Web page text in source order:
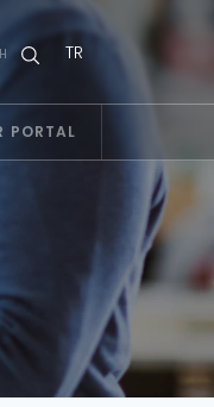
TR
PORTAL